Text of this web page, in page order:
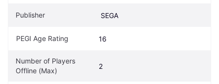
Publisher SEGA
PEGI Age Rating 16
Number of Players
Offline (Max)
2